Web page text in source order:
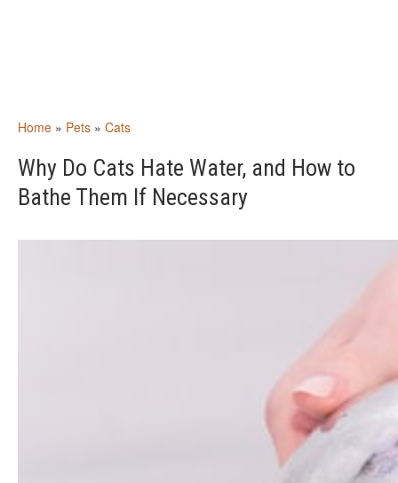
Home » Pets » Cats
Why Do Cats Hate Water, and How to
Bathe Them If Necessary